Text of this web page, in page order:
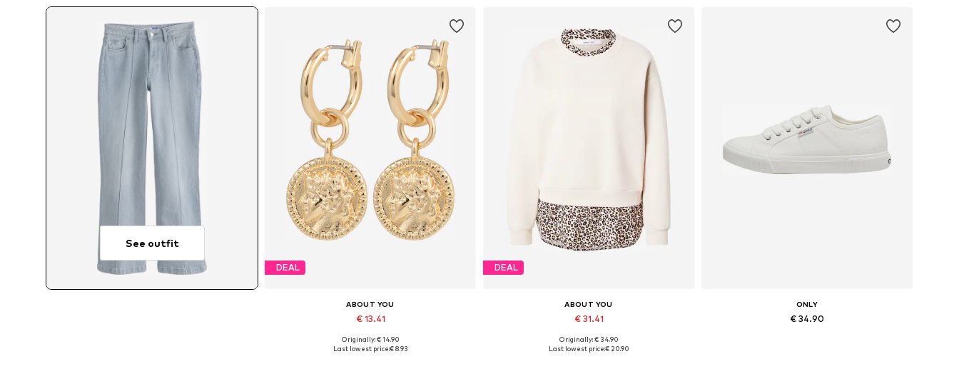
See outfit
DEAL
ABOUT YOU
€ 13.41
Available sizes: One size
Originally: € 14.90
Last lowest price:€ 8.93
DEAL
ABOUT YOU
€ 31.41
Available sizes: XS, S, M, L, XL, XXL
Originally: € 34.90
Last lowest price:€ 20.90
ONLY
€ 34.90